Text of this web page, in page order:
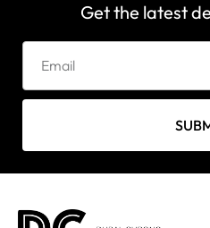
Get the latest